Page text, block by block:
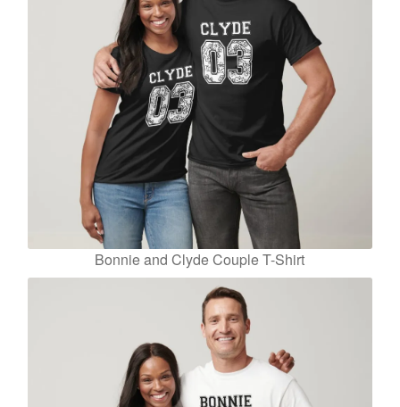
Bonnie and Clyde Couple T-Shirt